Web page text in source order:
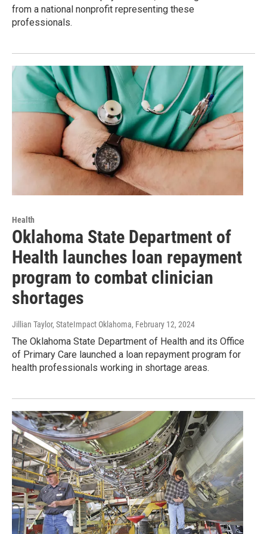
from a national nonprofit representing these
professionals.
Health
Oklahoma State Department of
Health launches loan repayment
program to combat clinician
shortages
Jillian Taylor, StateImpact Oklahoma, February 12, 2024
The Oklahoma State Department of Health and its Office
of Primary Care launched a loan repayment program for
health professionals working in shortage areas.